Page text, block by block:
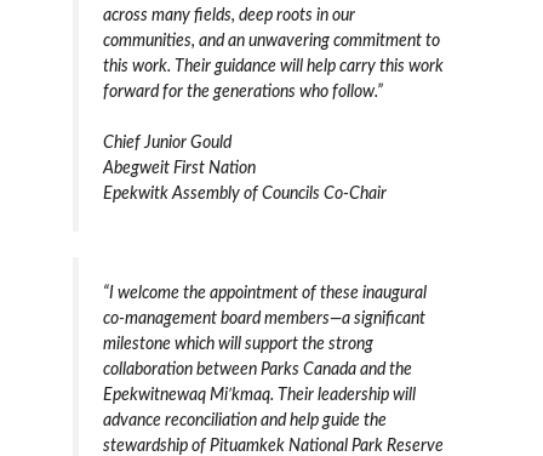
across many fields, deep roots in our
communities, and an unwavering commitment to
this work. Their guidance will help carry this work
forward for the generations who follow.”
Chief Junior Gould
Abegweit First Nation
Epekwitk Assembly of Councils Co-Chair
“I welcome the appointment of these inaugural
co-management board members—a significant
milestone which will support the strong
collaboration between Parks Canada and the
Epekwitnewaq Mi’kmaq. Their leadership will
advance reconciliation and help guide the
stewardship of Pituamkek National Park Reserve